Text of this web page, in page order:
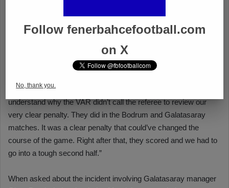
Follow fenerbahcefootball.com
on X
No, thank you.